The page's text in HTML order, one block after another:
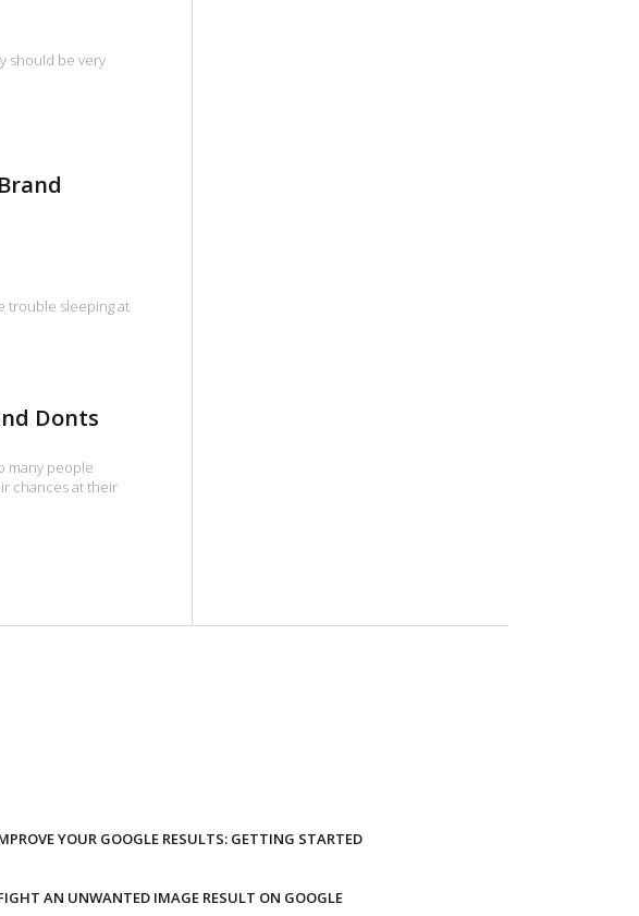
should be very
trouble sleeping at
Donts
many people
chances at their
YOUR GOOGLE RESULTS: GETTING STARTED
AN UNWANTED IMAGE RESULT ON GOOGLE